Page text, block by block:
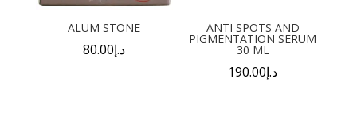
ALUM STONE
د.إ80.00
ANTI SPOTS AND
PIGMENTATION SERUM
30 ML
د.إ190.00